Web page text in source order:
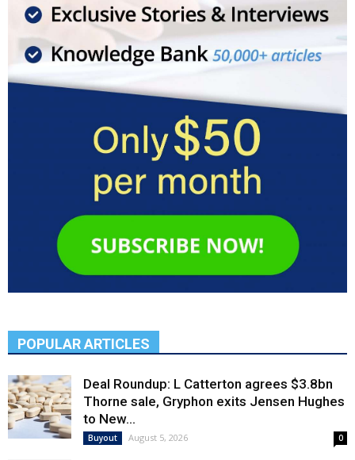
POPULAR ARTICLES
Deal Roundup: L Catterton agrees $3.8bn
Thorne sale, Gryphon exits Jensen Hughes
to New...
Buyout August 5, 2026 0